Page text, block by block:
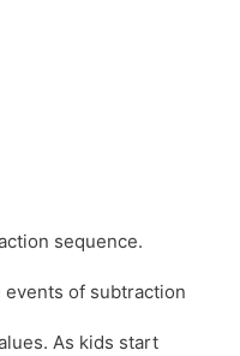
sequence.
of subtraction
As kids start